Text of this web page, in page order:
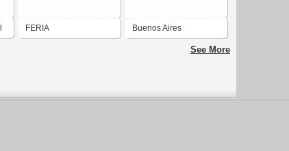
FERIA Buenos Aires
See More